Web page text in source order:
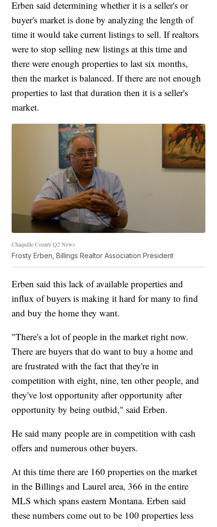
Erben said determining whether it is a seller's or
buyer's market is done by analyzing the length of
time it would take current listings to sell. If realtors
were to stop selling new listings at this time and
there were enough properties to last six months,
then the market is balanced. If there are not enough
properties to last that duration then it is a seller's
market.
Chaquille Cozart/ Q2 News
Frosty Erben, Billings Realtor Association President
Erben said this lack of available properties and
influx of buyers is making it hard for many to find
and buy the home they want.
"There's a lot of people in the market right now.
There are buyers that do want to buy a home and
are frustrated with the fact that they're in
competition with eight, nine, ten other people, and
they've lost opportunity after opportunity after
opportunity by being outbid," said Erben.
He said many people are in competition with cash
offers and numerous other buyers.
At this time there are 160 properties on the market
in the Billings and Laurel area, 366 in the entire
MLS which spans eastern Montana. Erben said
these numbers come out to be 100 properties less